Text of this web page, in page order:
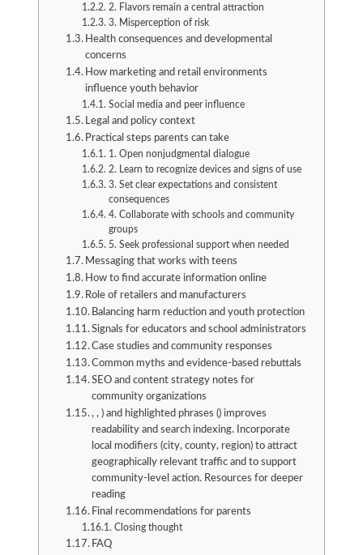
2. Flavors remain a central attraction
3. Misperception of risk
Health consequences and developmental
concerns
How marketing and retail environments
influence youth behavior
Social media and peer influence
Legal and policy context
Practical steps parents can take
1. Open nonjudgmental dialogue
2. Learn to recognize devices and signs of use
3. Set clear expectations and consistent
consequences
4. Collaborate with schools and community
groups
5. Seek professional support when needed
Messaging that works with teens
How to find accurate information online
Role of retailers and manufacturers
Balancing harm reduction and youth protection
Signals for educators and school administrators
Case studies and community responses
Common myths and evidence-based rebuttals
SEO and content strategy notes for
community organizations
, , ) and highlighted phrases () improves
readability and search indexing. Incorporate
local modifiers (city, county, region) to attract
geographically relevant traffic and to support
community-level action. Resources for deeper
reading
Final recommendations for parents
Closing thought
FAQ